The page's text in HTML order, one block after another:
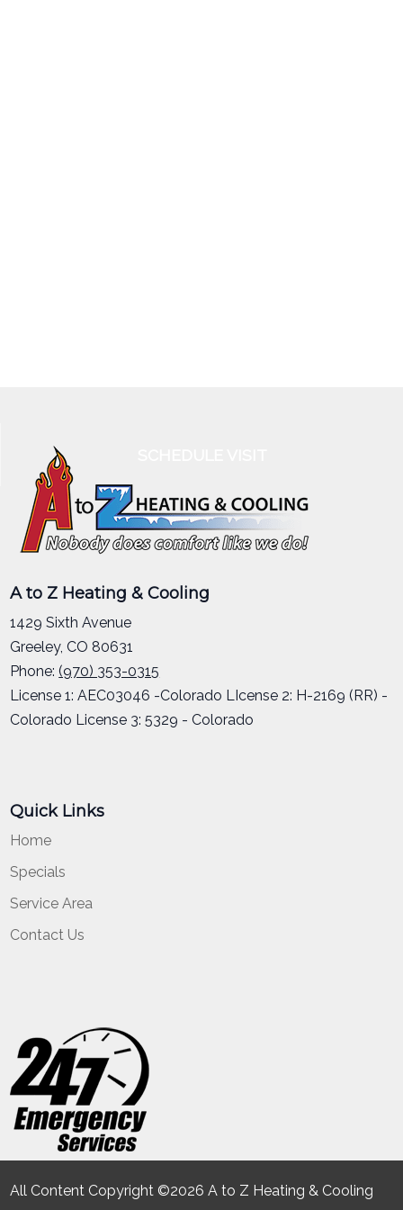
A to Z Heating & Cooling
1429 Sixth Avenue
Greeley,CO 80631
Phone:(970) 353-0315
License 1: AEC03046 -Colorado LIcense 2: H-2169 (RR) -
Colorado License 3: 5329 - Colorado
Quick Links
Home
Specials
Service Area
Contact Us
All Content Copyright ©2026 A to Z Heating & Cooling